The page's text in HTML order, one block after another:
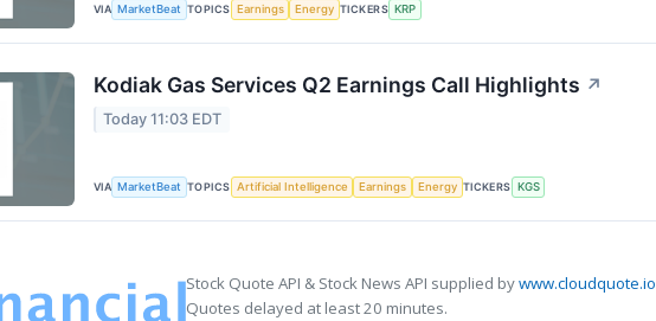
VIA MarketBeat TOPICS Earnings Energy TICKERS KRP
Kodiak Gas Services Q2 Earnings Call Highlights ↗
Today 11:03 EDT
VIA MarketBeat TOPICS Artificial Intelligence Earnings Energy TICKERS KGS
Stock Quote API & Stock News API supplied bywww.cloudquote.io
Quotes delayed at least 20 minutes.